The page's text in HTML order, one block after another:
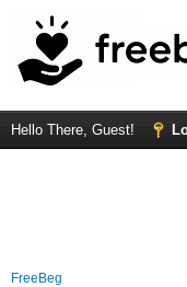
Hello There, Guest!
FreeBeg